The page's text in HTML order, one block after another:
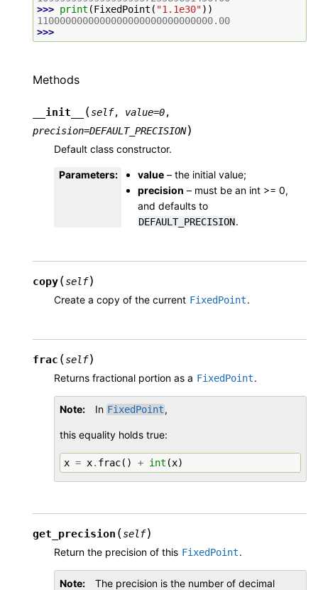
>>> print (FixedPoint ( "1.1e30"))
1100000000000000000000000000000.00
>>>
Methods
__init__ (self, value=0,
precision=DEFAULT_PRECISION)
Default class constructor.
Parameters: value – the initial value;
precision – must be an int >= 0,
and defaults to
DEFAULT_PRECISION.
copy(self)
Create a copy of the current FixedPoint.
frac (self)
Returns fractional portion as a FixedPoint.
Note In FixedPoint,
this equality holds true:
x = x. frac() + int (x)
get_precision (self)
Return the precision of this FixedPoint.
Note
The precision is the number of decimal